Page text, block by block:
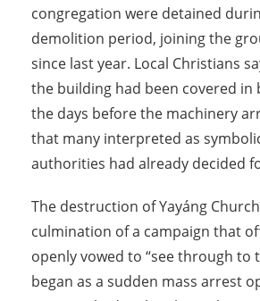
congregation were detained
demolition period, joining the
since last year. Local Christians
the building had been covered in
the days before the machinery
that many interpreted as
authorities had already decided
The destruction of Yayáng
culmination of a campaign that
openly vowed to “see through to
began as a sudden mass arrest